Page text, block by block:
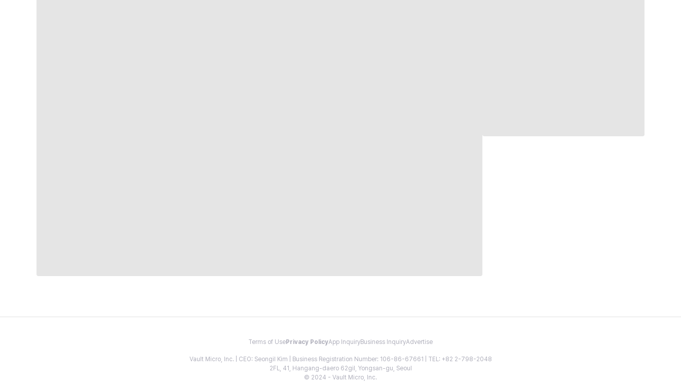
Terms of Use Privacy PolicyApp InquiryBusiness InquiryAdvertise
Vault Micro, Inc. | CEO: Seongil Kim | Business Registration Number: 106-86-67661 | TEL: +82 2-798-2048
2FL, 41, Hangang-daero 62gil, Yongsan-gu, Seoul
© 2024 - Vault Micro, Inc.